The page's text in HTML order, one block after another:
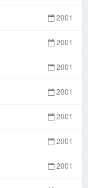
2001
2001
2001
2001
2001
2001
2001